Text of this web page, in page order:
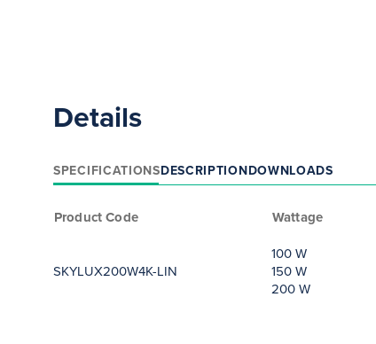
Details
SPECIFICATIONSDESCRIPTIONDOWNLOADS
Product Code Wattage
SKYLUX200W4K-LIN
100 W
150 W
200 W